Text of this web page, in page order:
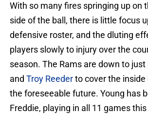
With so many fires springing up on
side of the ball, there is little focus
defensive roster, and the dluting
players slowly to injury over the
season. The Rams are down to just
and Troy Reederto cover the
the foreseeable future. Young has
Freddie, playing in all 11 games